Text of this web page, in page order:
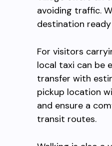
avoiding traffic.
destination
For visitors
local taxi can be
transfer with
pickup location
and ensure a
transit routes.